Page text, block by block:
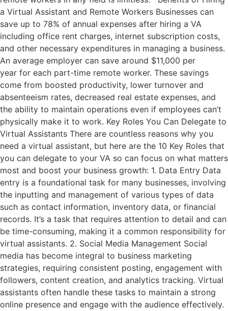
a Virtual Assistant and Remote Workers Businesses can
save up to 78% of annual expenses after hiring a VA
including office rent charges, internet subscription costs,
and other necessary expenditures in managing a business.
An average employer can save around $11,000 per
year for each part-time remote worker. These savings
come from boosted productivity, lower turnover and
absenteeism rates, decreased real estate expenses, and
the ability to maintain operations even if employees can’t
physically make it to work. Key Roles You Can Delegate to
Virtual Assistants There are countless reasons why you
need a virtual assistant, but here are the 10 Key Roles that
you can delegate to your VA so can focus on what matters
most and boost your business growth: 1. Data Entry Data
entry is a foundational task for many businesses, involving
the inputting and management of various types of data
such as contact information, inventory data, or financial
records. It’s a task that requires attention to detail and can
be time-consuming, making it a common responsibility for
virtual assistants. 2. Social Media Management Social
media has become integral to business marketing
strategies, requiring consistent posting, engagement with
followers, content creation, and analytics tracking. Virtual
assistants often handle these tasks to maintain a strong
online presence and engage with the audience effectively.